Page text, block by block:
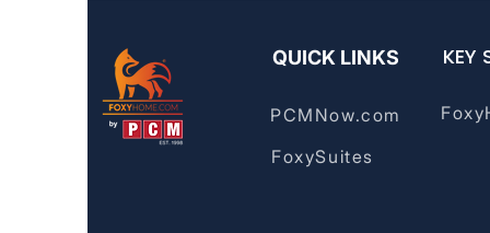
QUICK LINKS KEY
PCMNow.com
FoxySuites